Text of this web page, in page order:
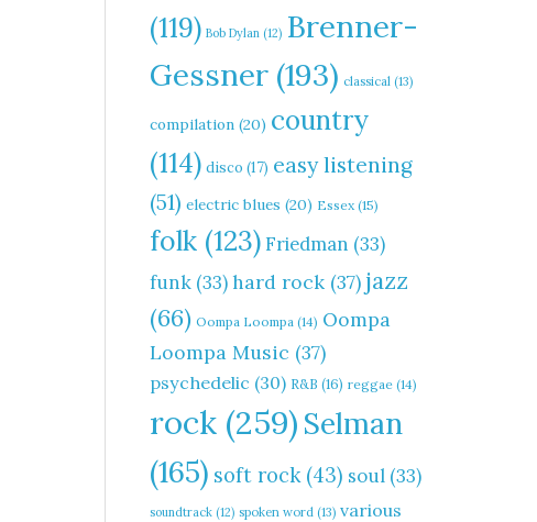
(119) Bob Dylan (12) Brenner-
Gessner (193) classical (13)
compilation (20) country
(114) disco (17) easy listening
(51) electric blues (20) Essex (15)
folk (123) Friedman (33)
funk (33)hard rock (37) jazz
(66) Oompa Loompa (14) Oompa
Loompa Music (37)
psychedelic (30) R&B (16) reggae (14)
rock (259) Selman
(165) soft rock(43) soul (33)
soundtrack (12) spoken word (13) various